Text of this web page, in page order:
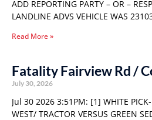
ADD REPORTING PARTY – OR –
LANDLINE ADVS VEHICLE WAS
Read More »
Fatality Fairview Rd /
July 30, 2026
Jul 30 2026 3:51PM: [1] WHITE
WEST/ TRACTOR VERSUS GREEN